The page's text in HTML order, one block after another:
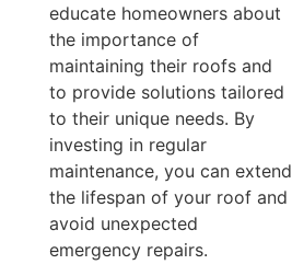
educate homeowners about
the importance of
maintaining their roofs and
to provide solutions tailored
to their unique needs. By
investing in regular
maintenance, you can extend
the lifespan of your roof and
avoid unexpected
emergency repairs.